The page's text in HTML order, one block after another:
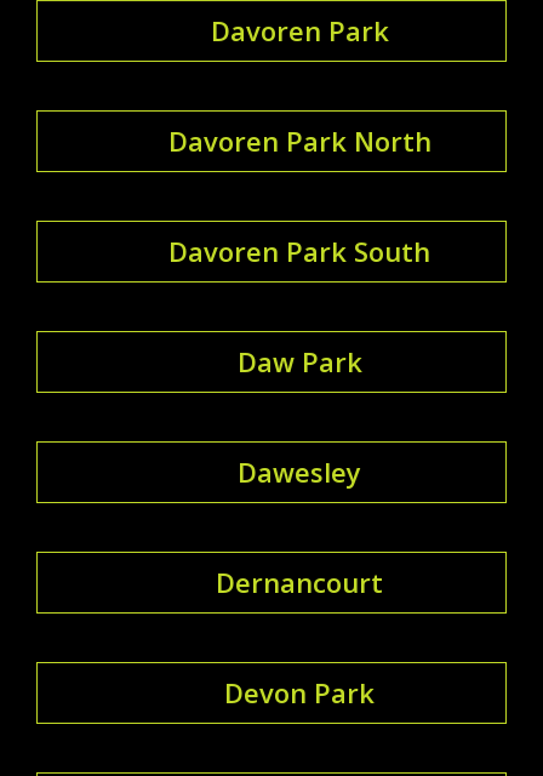
Davoren Park
Davoren Park North
Davoren Park South
Daw Park
Dawesley
Dernancourt
Devon Park